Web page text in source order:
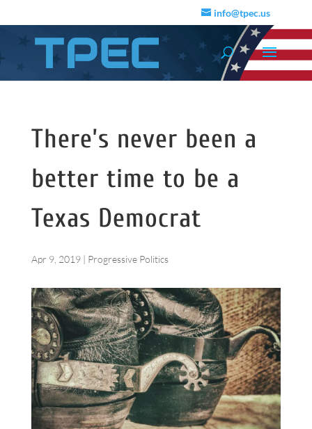
info@tpec.us
There’s never been a
better time to be a
Texas Democrat
Apr 9, 2019| Progressive Politics